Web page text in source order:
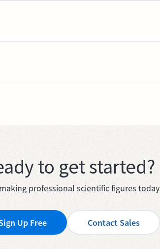
to get started?
professional scientific figures today
Up Free Contact Sales